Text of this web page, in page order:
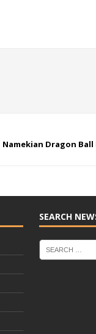
Namekian Dragon
SEARCH